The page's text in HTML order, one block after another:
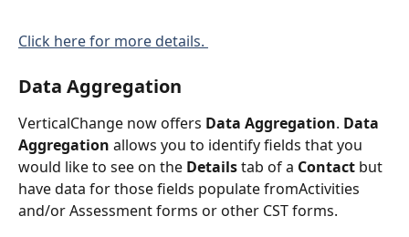
Click here for more details.
Data Aggregation
VerticalChange now offers Data Aggregation. Data
Aggregation allows you to identify fields that you
would like to see on the Details tab of a Contact but
have data for those fields populate fromActivities
and/or Assessment forms or other CST forms.